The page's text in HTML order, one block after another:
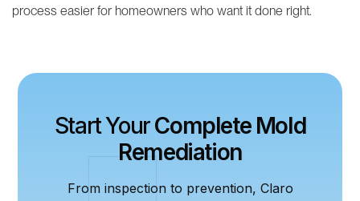
process easier for homeowners who want it done right.
Start YourComplete Mold
Remediation
From inspection to prevention, Claro